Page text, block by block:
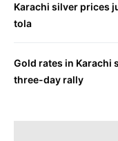
Karachi silver prices
tola
Gold rates in Karachi
three-day rally